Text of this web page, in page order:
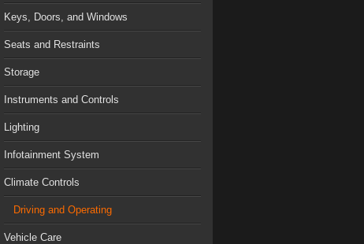
Keys, Doors, and Windows
Seats and Restraints
Storage
Instruments and Controls
Lighting
Infotainment System
Climate Controls
Driving and Operating
Vehicle Care